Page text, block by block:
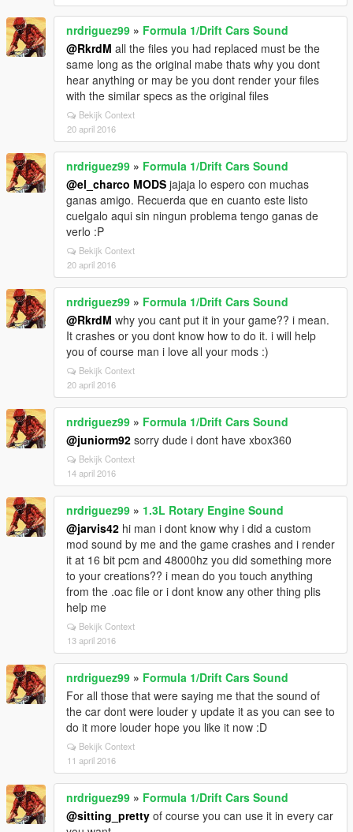
nrdriguez99 » Formula 1/Drift Cars Sound
@RkrdM all the files you had replaced must be the
same long as the original mabe thats why you dont
hear anything or may be you dont render your files
with the similar specs as the original files
Bekijk Context
20 april 2016
nrdriguez99 » Formula 1/Drift Cars Sound
@el_charco MODS jajaja lo espero con muchas
ganas amigo. Recuerda que en cuanto este listo
cuelgalo aqui sin ningun problema tengo ganas de
verlo :P
Bekijk Context
20 april 2016
nrdriguez99 » Formula 1/Drift Cars Sound
@RkrdM why you cant put it in your game?? i mean.
It crashes or you dont know how to do it. i will help
you of course man i love all your mods :)
Bekijk Context
20 april 2016
nrdriguez99 » Formula 1/Drift Cars Sound
@juniorm92 sorry dude i dont have xbox360
Bekijk Context
14 april 2016
nrdriguez99 » 1.3L Rotary Engine Sound
@jarvis42 hi man i dont know why i did a custom
mod sound by me and the game crashes and i render
it at 16 bit pcm and 48000hz you did something more
to your creations?? i mean do you touch anything
from the .oac file or i dont know any other thing plis
help me
Bekijk Context
13 april 2016
nrdriguez99 » Formula 1/Drift Cars Sound
For all those that were saying me that the sound of
the car dont were louder y update it as you can see to
do it more louder hope you like it now :D
Bekijk Context
11 april 2016
nrdriguez99 » Formula 1/Drift Cars Sound
@sitting_pretty of course you can use it in every car